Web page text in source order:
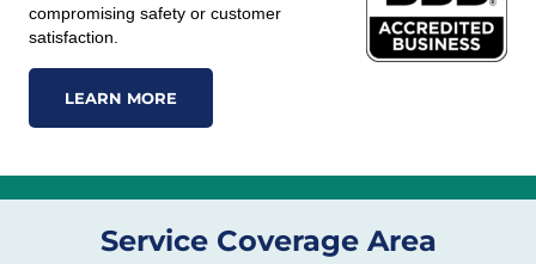
compromising safety or customer
satisfaction.
LEARN MORE
Service Coverage Area